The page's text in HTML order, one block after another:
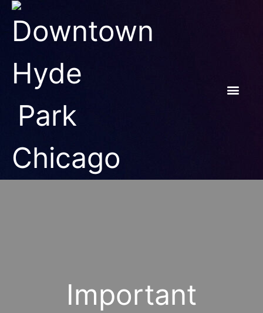
Important